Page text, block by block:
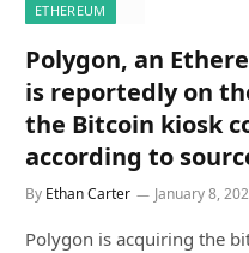
ETHEREUM
Polygon, an
is reportedly on
the Bitcoin kiosk
according to
By Ethan Carter January 8,
Polygon is acquiring the